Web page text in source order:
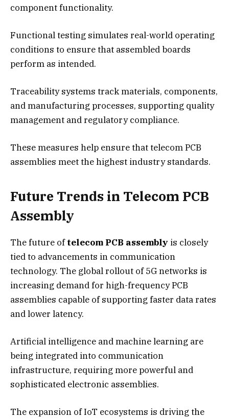
component functionality.
Functional testing simulates real-world operating
conditions to ensure that assembled boards
perform as intended.
Traceability systems track materials, components,
and manufacturing processes, supporting quality
management and regulatory compliance.
These measures help ensure that telecom PCB
assemblies meet the highest industry standards.
Future Trends in Telecom PCB
Assembly
The future oftelecom PCB assembly is closely
tied to advancements in communication
technology. The global rollout of 5G networks is
increasing demand for high-frequency PCB
assemblies capable of supporting faster data rates
and lower latency.
Artificial intelligence and machine learning are
being integrated into communication
infrastructure, requiring more powerful and
sophisticated electronic assemblies.
The expansion of IoT ecosystems is driving the